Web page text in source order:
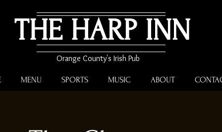
THE HARP INN
Orange County's Irish Pub
MENU SPORTS MUSIC ABOUT